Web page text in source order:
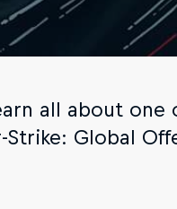
all about
Global